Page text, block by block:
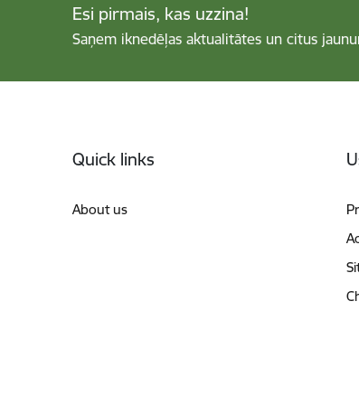
Esi pirmais, kas uzzina!
Saņem iknedēļas aktualitātes un citus
Quick links
About us